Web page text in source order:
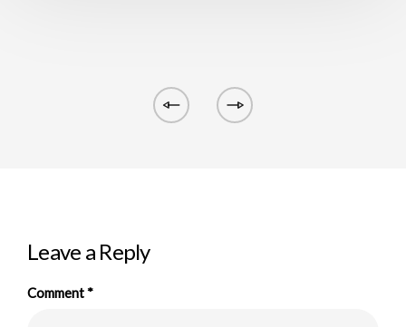
Leave a Reply
Comment*